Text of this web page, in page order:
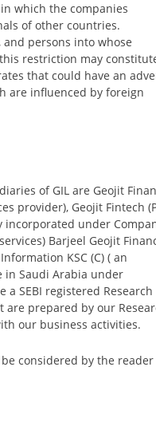
which the companies
of other countries.
persons into whose
restriction may
that could have an
are influenced by foreign
of GIL are Geojit
provider), Geojit Fintech
incorporated under
Barjeel Geojit
KSC (C) ( an
in Saudi Arabia under
SEBI registered Research
prepared by our
our business activities.
considered by the reader